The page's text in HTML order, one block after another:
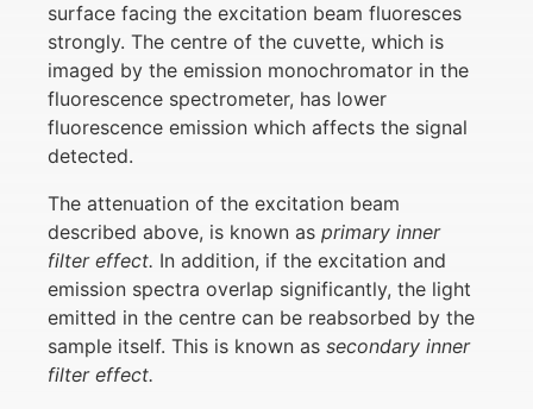
surface facing the excitation beam fluoresces
strongly. The centre of the cuvette, which is
imaged by the emission monochromator in the
fluorescence spectrometer, has lower
fluorescence emission which affects the signal
detected.
The attenuation of the excitation beam
described above, is known as primary inner
filter effect. In addition, if the excitation and
emission spectra overlap significantly, the light
emitted in the centre can be reabsorbed by the
sample itself. This is known as secondary inner
filter effect.